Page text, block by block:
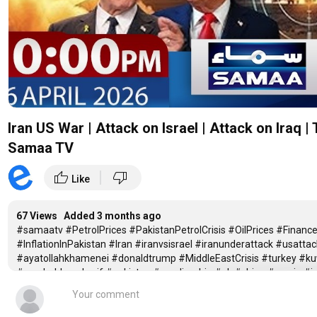
Iran US War | Attack on Israel | Attack on Iraq |
Samaa TV
thumb_up Like thumb_down
67 Views Added 3 months ago
#samaatv #PetrolPrices #PakistanPetrolCrisis #OilPrices
#InflationInPakistan #Iran #iranvsisrael #iranunderattack
#ayatollahkhamenei #donaldtrump #MiddleEastCrisis #turkey
#pmshehbazsharif #pakistan #saudiarabia #uk #china #russia
Iran US War | Attack on Iran's Nuclear Site | 04 PM News Headlines |